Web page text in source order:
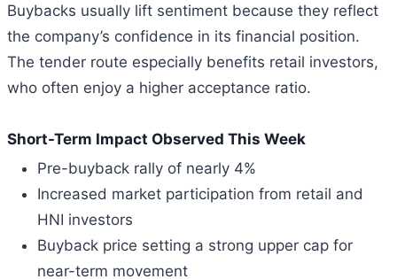
Buybacks usually lift sentiment because they reflect
the company’s confidence in its financial position.
The tender route especially benefits retail investors,
who often enjoy a higher acceptance ratio.
Short-Term Impact Observed This Week
Pre-buyback rally of nearly 4%
Increased market participation from retail and
HNI investors
Buyback price setting a strong upper cap for
near-term movement